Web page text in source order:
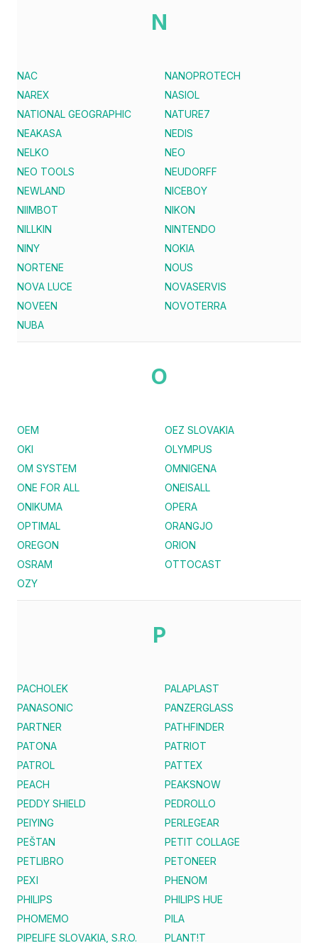
N
NAC
NANOPROTECH
NAREX
NASIOL
NATIONAL GEOGRAPHIC
NATURE7
NEAKASA
NEDIS
NELKO
NEO
NEO TOOLS
NEUDORFF
NEWLAND
NICEBOY
NIIMBOT
NIKON
NILLKIN
NINTENDO
NINY
NOKIA
NORTENE
NOUS
NOVA LUCE
NOVASERVIS
NOVEEN
NOVOTERRA
NUBA
O
OEM
OEZ SLOVAKIA
OKI
OLYMPUS
OM SYSTEM
OMNIGENA
ONE FOR ALL
ONEISALL
ONIKUMA
OPERA
OPTIMAL
ORANGJO
OREGON
ORION
OSRAM
OTTOCAST
OZY
P
PACHOLEK
PALAPLAST
PANASONIC
PANZERGLASS
PARTNER
PATHFINDER
PATONA
PATRIOT
PATROL
PATTEX
PEACH
PEAKSNOW
PEDDY SHIELD
PEDROLLO
PEIYING
PERLEGEAR
PEŠTAN
PETIT COLLAGE
PETLIBRO
PETONEER
PEXI
PHENOM
PHILIPS
PHILIPS HUE
PHOMEMO
PILA
PIPELIFE SLOVAKIA, S.R.O.
PLANT!T